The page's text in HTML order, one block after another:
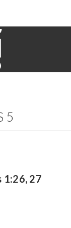
5
1:26, 27